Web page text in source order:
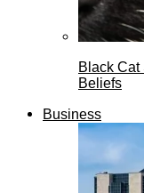
Black Cat
Beliefs
Business